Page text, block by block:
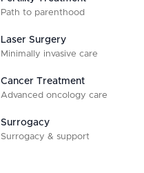
Path to parenthood
Laser Surgery
Minimally invasive care
Cancer Treatment
Advanced oncology care
Surrogacy
Surrogacy & support